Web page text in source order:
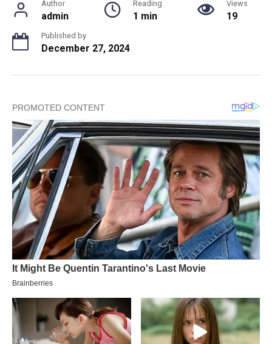
Author
admin
Reading
1 min
Views
19
Published by
December 27, 2024